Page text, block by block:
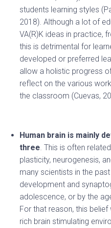
students learning styles
2018). Although a lot of
VA(R)K ideas in practice,
this is detrimental for
developed or preferred
allow a holistic progress
reflect on the various
the classroom (Cuevas,
Human brain is mainly
three . This is often
plasticity, neurogenesis,
many scientists in the
development and
adolescence, or by the
For that reason, this
rich brain stimulating